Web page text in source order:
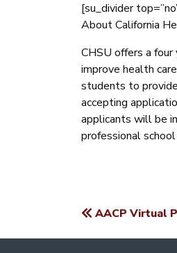
[su_divider
About California
CHSU offers a
improve health
students to
accepting
applicants will be
professional
POST
AACP Virtual